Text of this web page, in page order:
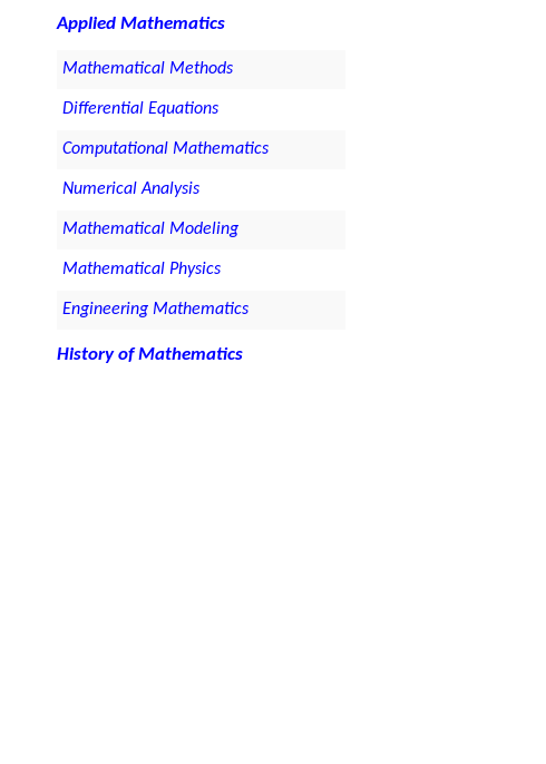
Applied Mathematics
Mathematical Methods
Differential Equations
Computational Mathematics
Numerical Analysis
Mathematical Modeling
Mathematical Physics
Engineering Mathematics
History of Mathematics